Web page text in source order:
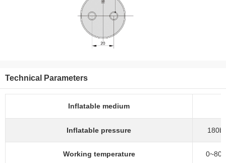
Technical Parameters
Inflatable medium
Inflatable pressure
Working temperature